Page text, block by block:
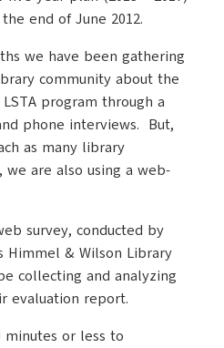
end of June 2012.
we have been gathering
community about the
program through a
phone interviews. But,
as many library
are also using a web-
survey, conducted by
Himmel & Wilson Library
collecting and analyzing
evaluation report.
or less to